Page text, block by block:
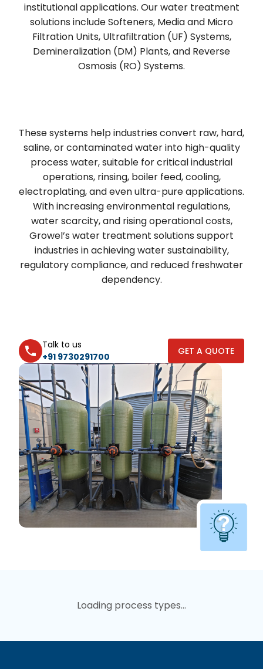
institutional applications. Our water treatment
solutions include Softeners, Media and Micro
Filtration Units, Ultrafiltration (UF) Systems,
Demineralization (DM) Plants, and Reverse
Osmosis (RO) Systems.
These systems help industries convert raw, hard,
saline, or contaminated water into high-quality
process water, suitable for critical industrial
operations, rinsing, boiler feed, cooling,
electroplating, and even ultra-pure applications.
With increasing environmental regulations,
water scarcity, and rising operational costs,
Growel’s water treatment solutions support
industries in achieving water sustainability,
regulatory compliance, and reduced freshwater
dependency.
Talk to us
+91 9730291700
GET A QUOTE
Loading process types...